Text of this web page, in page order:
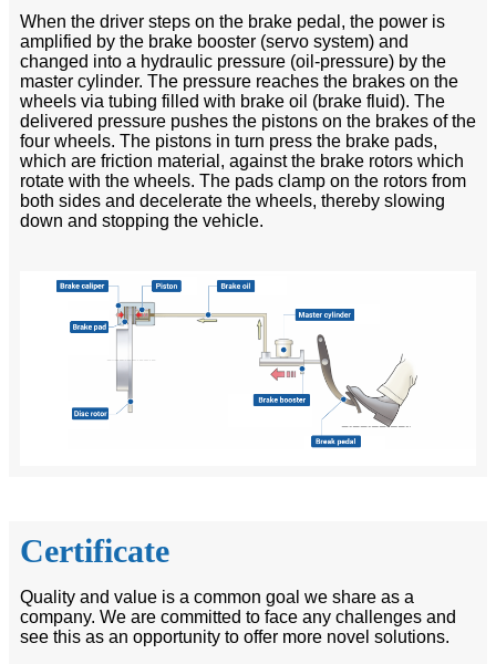
When the driver steps on the brake pedal, the power is
amplified by the brake booster (servo system) and
changed into a hydraulic pressure (oil-pressure) by the
master cylinder. The pressure reaches the brakes on the
wheels via tubing filled with brake oil (brake fluid). The
delivered pressure pushes the pistons on the brakes of the
four wheels. The pistons in turn press the brake pads,
which are friction material, against the brake rotors which
rotate with the wheels. The pads clamp on the rotors from
both sides and decelerate the wheels, thereby slowing
down and stopping the vehicle.
Certificate
Quality and value is a common goal we share as a
company. We are committed to face any challenges and
see this as an opportunity to offer more novel solutions.